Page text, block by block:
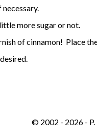
more sugar or not.
of cinnamon! Place
© 2002 - 2026 -